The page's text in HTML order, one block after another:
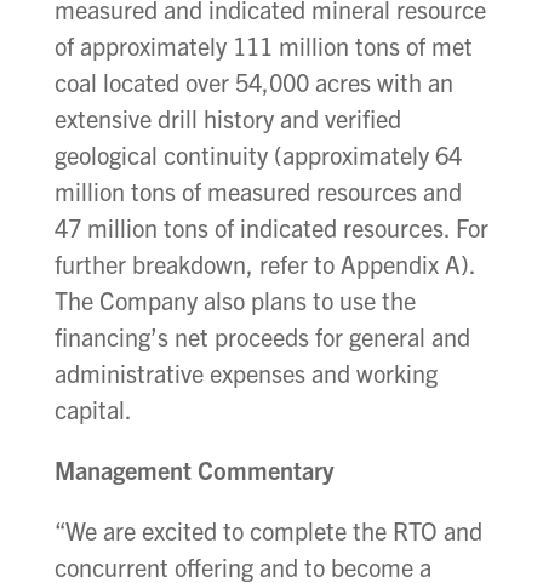
measured and indicated mineral resource
of approximately 111 million tons of met
coal located over 54,000 acres with an
extensive drill history and verified
geological continuity (approximately 64
million tons of measured resources and
47 million tons of indicated resources. For
further breakdown, refer to Appendix A).
The Company also plans to use the
financing’s net proceeds for general and
administrative expenses and working
capital.
Management Commentary
“We are excited to complete the RTO and
concurrent offering and to become a